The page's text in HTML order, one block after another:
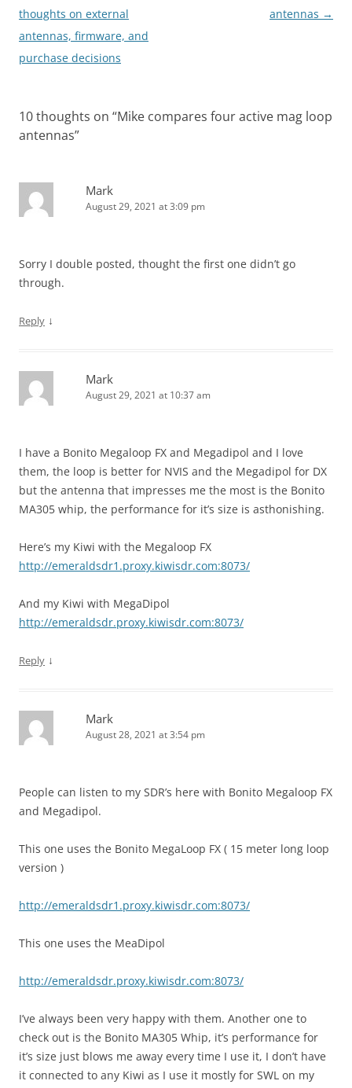
navigation
thoughts on external
antennas, firmware, and
purchase decisions
antennas →
10 thoughts on “Mike compares four active mag loop
antennas”
Mark
August 29, 2021 at 3:09 pm
Sorry I double posted, thought the first one didn’t go
through.
Reply ↓
Mark
August 29, 2021 at 10:37 am
I have a Bonito Megaloop FX and Megadipol and I love
them, the loop is better for NVIS and the Megadipol for DX
but the antenna that impresses me the most is the Bonito
MA305 whip, the performance for it’s size is asthonishing.
Here’s my Kiwi with the Megaloop FX
http://emeraldsdr1.proxy.kiwisdr.com:8073/
And my Kiwi with MegaDipol
http://emeraldsdr.proxy.kiwisdr.com:8073/
Reply ↓
Mark
August 28, 2021 at 3:54 pm
People can listen to my SDR’s here with Bonito Megaloop FX
and Megadipol.
This one uses the Bonito MegaLoop FX ( 15 meter long loop
version )
http://emeraldsdr1.proxy.kiwisdr.com:8073/
This one uses the MeaDipol
http://emeraldsdr.proxy.kiwisdr.com:8073/
I’ve always been very happy with them. Another one to
check out is the Bonito MA305 Whip, it’s performance for
it’s size just blows me away every time I use it, I don’t have
it connected to any Kiwi as I use it mostly for SWL on my